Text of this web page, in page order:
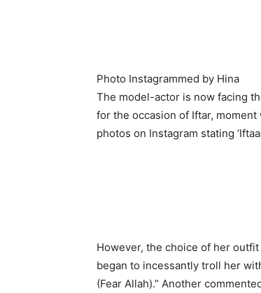
Photo Instagrammed by Hina
The model-actor is now facing
for the occasion of Iftar,
photos on Instagram stating
However, the choice of her
began to incessantly troll her
(Fear Allah).” Another